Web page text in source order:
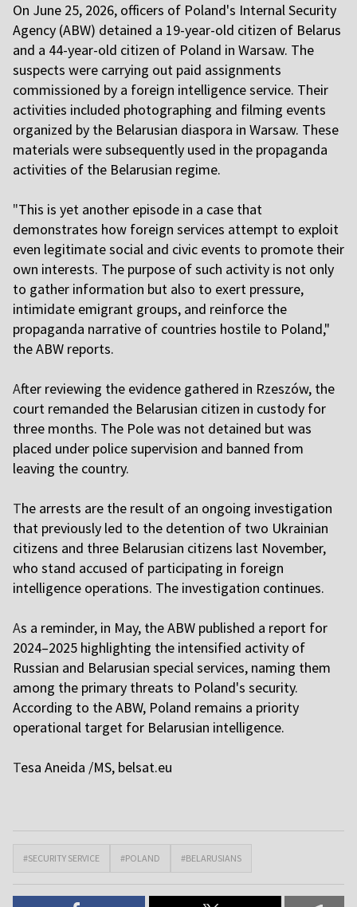
On June 25, 2026, officers of Poland's Internal Security
Agency (ABW) detained a 19-year-old citizen of Belarus
and a 44-year-old citizen of Poland in Warsaw. The
suspects were carrying out paid assignments
commissioned by a foreign intelligence service. Their
activities included photographing and filming events
organized by the Belarusian diaspora in Warsaw. These
materials were subsequently used in the propaganda
activities of the Belarusian regime.
"This is yet another episode in a case that
demonstrates how foreign services attempt to exploit
even legitimate social and civic events to promote their
own interests. The purpose of such activity is not only
to gather information but also to exert pressure,
intimidate emigrant groups, and reinforce the
propaganda narrative of countries hostile to Poland,"
the ABW reports.
After reviewing the evidence gathered in Rzeszów, the
court remanded the Belarusian citizen in custody for
three months. The Pole was not detained but was
placed under police supervision and banned from
leaving the country.
The arrests are the result of an ongoing investigation
that previously led to the detention of two Ukrainian
citizens and three Belarusian citizens last November,
who stand accused of participating in foreign
intelligence operations. The investigation continues.
As a reminder, in May, the ABW published a report for
2024–2025 highlighting the intensified activity of
Russian and Belarusian special services, naming them
among the primary threats to Poland's security.
According to the ABW, Poland remains a priority
operational target for Belarusian intelligence.
Tesa Aneida /MS, belsat.eu
#SECURITY SERVICE #POLAND #BELARUSIANS